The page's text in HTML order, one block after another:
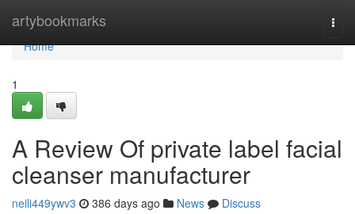
artybookmarks
Home
Home
1
A Review Of private label facial
cleanser manufacturer
neili449ywv3 386 days ago News
Discuss